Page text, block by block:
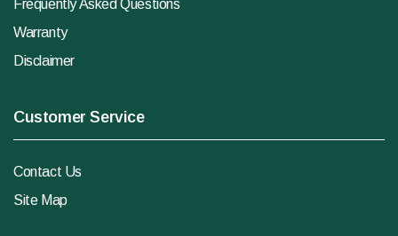
Frequently Asked Questions
Warranty
Disclaimer
Customer Service
Contact Us
Site Map